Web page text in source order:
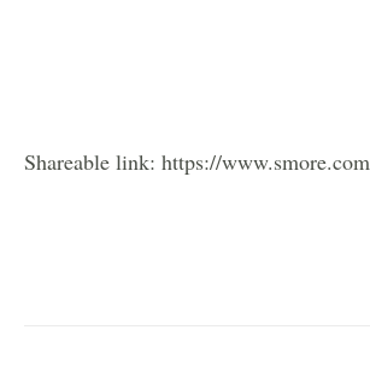
Shareable link: https://